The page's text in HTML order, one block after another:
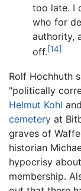
too late. I
who for
authority,
off.[14]
Rolf Hochhuth
"politically
Helmut Kohl and
cemetery at
graves of
historian
hypocrisy
membership.